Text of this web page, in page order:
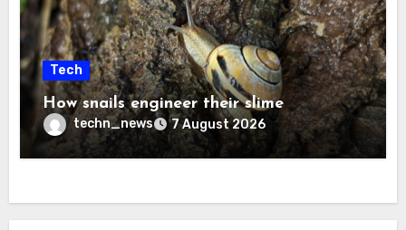
Tech
How snails engineer their slime
techn_news 7 August 2026